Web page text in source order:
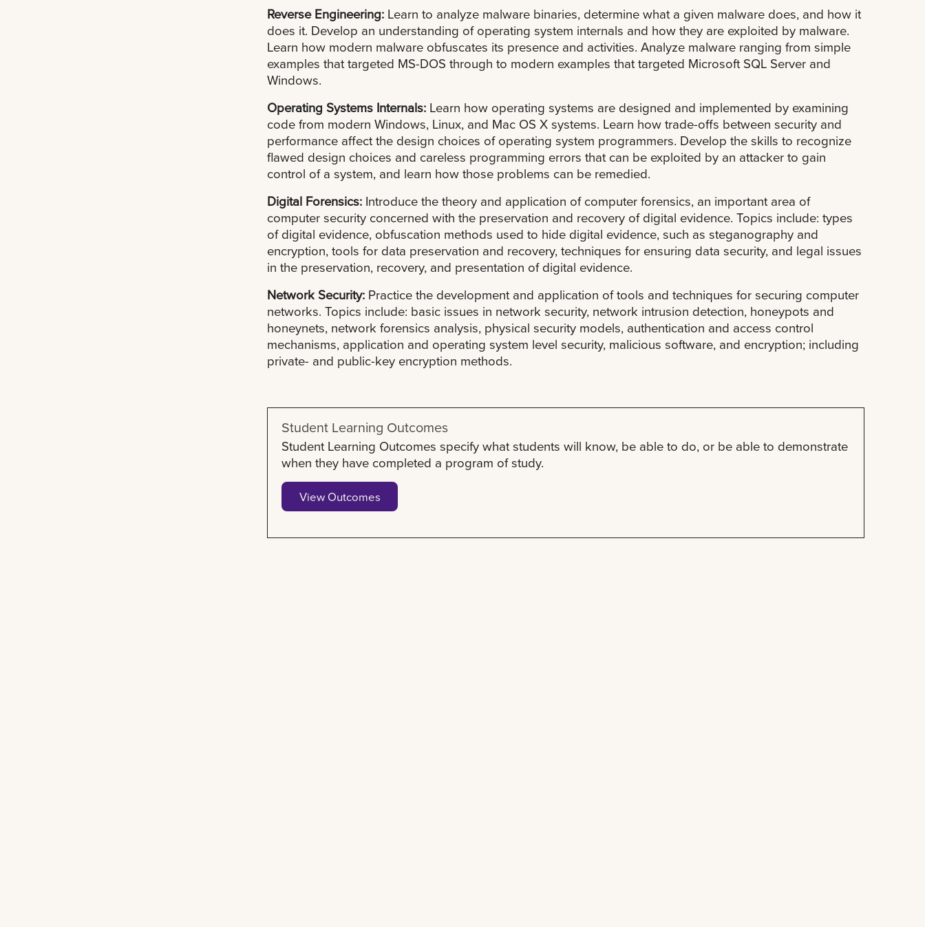
Reverse Engineering: Learn to analyze malware binaries, determine what a given malware does, and how it
does it. Develop an understanding of operating system internals and how they are exploited by malware.
Learn how modern malware obfuscates its presence and activities. Analyze malware ranging from simple
examples that targeted MS-DOS through to modern examples that targeted Microsoft SQL Server and
Windows.
Operating Systems Internals: Learn how operating systems are designed and implemented by examining
code from modern Windows, Linux, and Mac OS X systems. Learn how trade-offs between security and
performance affect the design choices of operating system programmers. Develop the skills to recognize
flawed design choices and careless programming errors that can be exploited by an attacker to gain
control of a system, and learn how those problems can be remedied.
Digital Forensics: Introduce the theory and application of computer forensics, an important area of
computer security concerned with the preservation and recovery of digital evidence. Topics include: types
of digital evidence, obfuscation methods used to hide digital evidence, such as steganography and
encryption, tools for data preservation and recovery, techniques for ensuring data security, and legal issues
in the preservation, recovery, and presentation of digital evidence.
Network Security: Practice the development and application of tools and techniques for securing computer
networks. Topics include: basic issues in network security, network intrusion detection, honeypots and
honeynets, network forensics analysis, physical security models, authentication and access control
mechanisms, application and operating system level security, malicious software, and encryption; including
private- and public-key encryption methods.
Student Learning Outcomes
Student Learning Outcomes specify what students will know, be able to do, or be able to demonstrate
when they have completed a program of study.
View Outcomes